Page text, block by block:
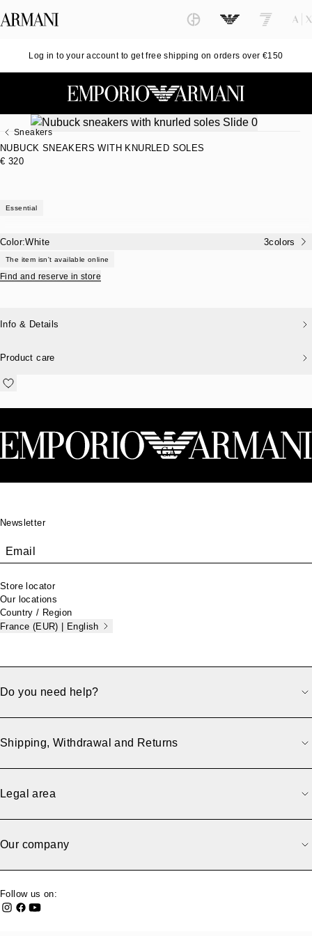
Log in to your account to get free shipping on orders over €150
Sneakers
Color:White 3colors
The item isn't available online
Find and reserve in store
NUBUCK SNEAKERS WITH KNURLED SOLES
€ 320
Essential
Info & Details
Product care
Newsletter
Email
Store locator
Our locations
Country / Region
France (EUR) | English
Do you need help?
Shipping, Withdrawal and Returns
Legal area
Our company
Follow us on: